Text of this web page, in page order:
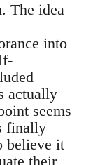
The idea
into
actually
seems
finally
believe it
their